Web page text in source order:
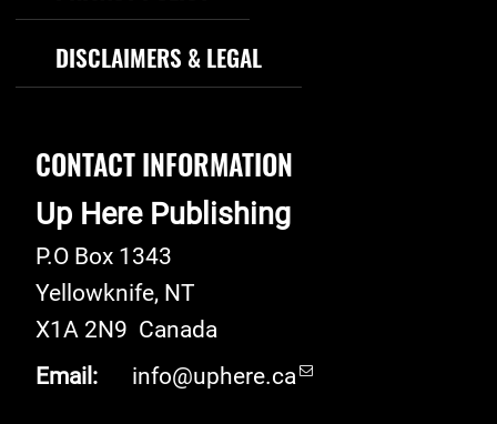
DISCLAIMERS & LEGAL
CONTACT INFORMATION
Up Here Publishing
P.O Box 1343
Yellowknife, NT
X1A 2N9 Canada
Email:
info@uphere.ca